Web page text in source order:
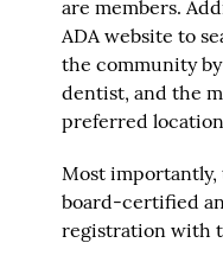
are members.
ADA website to
the community
dentist, and the
preferred
Most
board-certified
registration with